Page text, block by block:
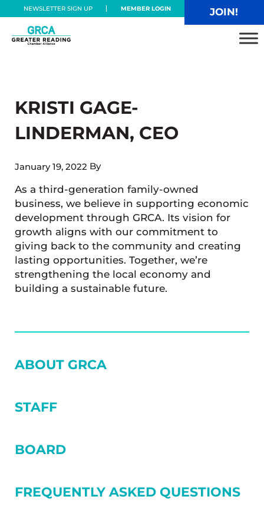
Skip to main content
Skip to header right navigation
Skip to site footer
NEWSLETTER SIGN UP MEMBER LOGIN JOIN!
KRISTI GAGE-
LINDERMAN, CEO
January 19, 2022 By
As a third-generation family-owned
business, we believe in supporting economic
development through GRCA. Its vision for
growth aligns with our commitment to
giving back to the community and creating
lasting opportunities. Together, we’re
strengthening the local economy and
building a sustainable future.
SIDEBAR
ABOUT GRCA
STAFF
BOARD
FREQUENTLY ASKED QUESTIONS